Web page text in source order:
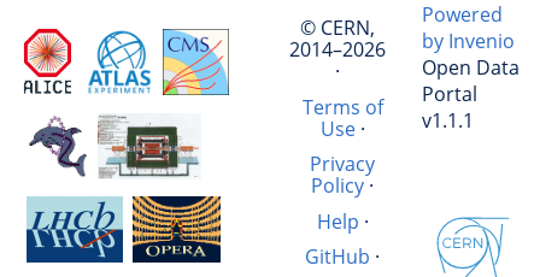
© CERN,
2014–2026
·
Terms of
Use·
Privacy
Policy ·
Help ·
GitHub ·
Powered
by Invenio
Open Data
Portal
v1.1.1